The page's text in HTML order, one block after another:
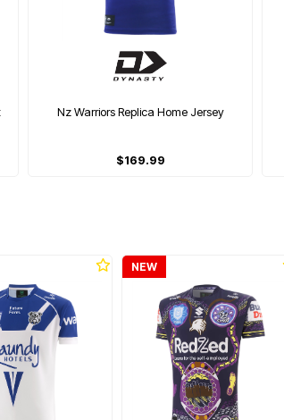
Nz Warriors Replica Home Jersey
$169.99
NEW